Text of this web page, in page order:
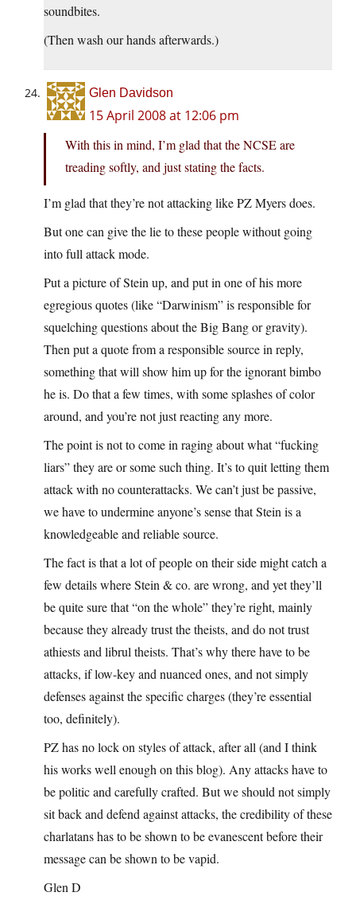
soundbites.
(Then wash our hands afterwards.)
Glen Davidson
15 April 2008 at 12:06 pm
With this in mind, I’m glad that the NCSE are
treading softly, and just stating the facts.
I’m glad that they’re not attacking like PZ Myers does.
But one can give the lie to these people without going
into full attack mode.
Put a picture of Stein up, and put in one of his more
egregious quotes (like “Darwinism” is responsible for
squelching questions about the Big Bang or gravity).
Then put a quote from a responsible source in reply,
something that will show him up for the ignorant bimbo
he is. Do that a few times, with some splashes of color
around, and you’re not just reacting any more.
The point is not to come in raging about what “fucking
liars” they are or some such thing. It’s to quit letting them
attack with no counterattacks. We can’t just be passive,
we have to undermine anyone’s sense that Stein is a
knowledgeable and reliable source.
The fact is that a lot of people on their side might catch a
few details where Stein & co. are wrong, and yet they’ll
be quite sure that “on the whole” they’re right, mainly
because they already trust the theists, and do not trust
athiests and librul theists. That’s why there have to be
attacks, if low-key and nuanced ones, and not simply
defenses against the specific charges (they’re essential
too, definitely).
PZ has no lock on styles of attack, after all (and I think
his works well enough on this blog). Any attacks have to
be politic and carefully crafted. But we should not simply
sit back and defend against attacks, the credibility of these
charlatans has to be shown to be evanescent before their
message can be shown to be vapid.
Glen D